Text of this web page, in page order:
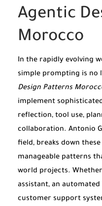
Agentic
Morocco
In the rapidly evolving
simple prompting is no
Design Patterns
implement
reflection, tool use,
collaboration. Antonio
field, breaks down
manageable patterns
world projects.
assistant, an
customer support